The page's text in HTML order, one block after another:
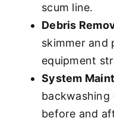
scum line.
Debris
skimmer and
equipment
System
backwashing
before and